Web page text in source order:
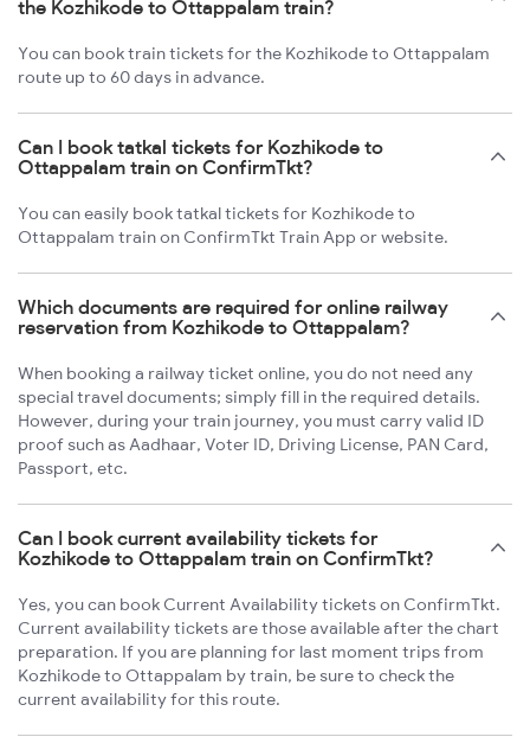
the Kozhikode to Ottappalam train?
You can book train tickets for the Kozhikode to Ottappalam
route up to 60 days in advance.
Can I book tatkal tickets for Kozhikode to
Ottappalam train on ConfirmTkt?
You can easily book tatkal tickets for Kozhikode to
Ottappalam train on ConfirmTkt Train App or website.
Which documents are required for online railway
reservation from Kozhikode to Ottappalam?
When booking a railway ticket online, you do not need any
special travel documents; simply fill in the required details.
However, during your train journey, you must carry valid ID
proof such as Aadhaar, Voter ID, Driving License, PAN Card,
Passport, etc.
Can I book current availability tickets for
Kozhikode to Ottappalam train on ConfirmTkt?
Yes, you can book Current Availability tickets on ConfirmTkt.
Current availability tickets are those available after the chart
preparation. If you are planning for last moment trips from
Kozhikode to Ottappalam by train, be sure to check the
current availability for this route.